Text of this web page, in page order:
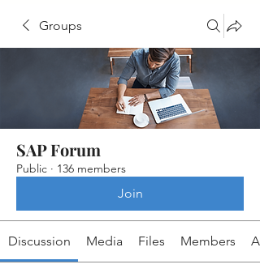
Groups
SAP Forum
Public · 136 members
Join
Discussion Media Files Members